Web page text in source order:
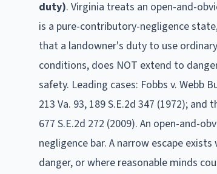
duty). Virginia treats an open-and-
is a pure-contributory-negligence
that a landowner's duty to use
conditions, does NOT extend to
safety. Leading cases: Fobbs v. Webb
213 Va. 93, 189 S.E.2d 347 (1972);
677 S.E.2d 272 (2009). An open-and-
negligence bar. A narrow escape
danger, or where reasonable minds